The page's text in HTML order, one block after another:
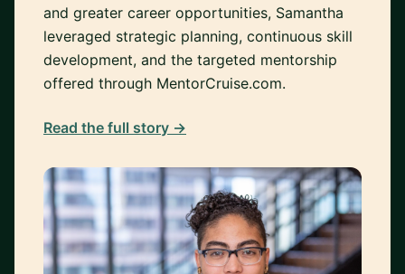
and greater career opportunities, Samantha
leveraged strategic planning, continuous skill
development, and the targeted mentorship
offered through MentorCruise.com.
Read the full story →